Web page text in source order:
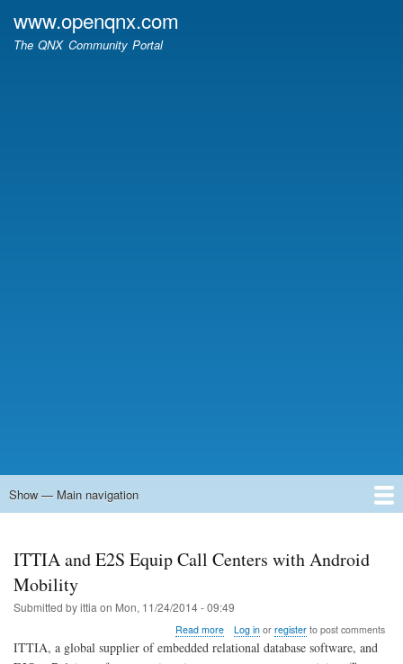
www.openqnx.com
The QNX Community Portal
Main
Show — Main navigation
ITTIA and E2S Equip Call Centers with Android
Mobility
Submitted byittia on Mon, 11/24/2014 - 09:49
Read moreabout
ITTIA
Log inor registerto post comments
ITTIA, a global supplier of embedded relational database software, and